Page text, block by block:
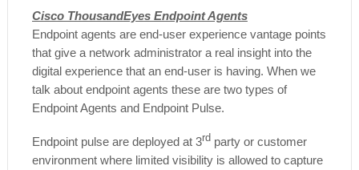
Cisco ThousandEyes Endpoint Agents
Endpoint agents are end-user experience vantage points
that give a network administrator a real insight into the
digital experience that an end-user is having. When we
talk about endpoint agents these are two types of
Endpoint Agents and Endpoint Pulse.
Endpoint pulse are deployed at 3rdparty or customer
environment where limited visibility is allowed to capture